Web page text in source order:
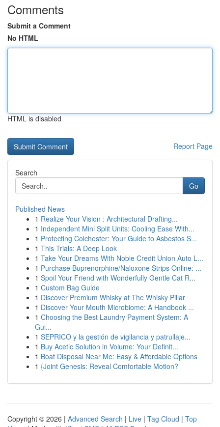
Comments
Submit a Comment
No HTML
HTML is disabled
Report Page
Search
Go
Published News
1 Realize Your Vision : Architectural Drafting...
1 Independent Mini Split Units: Cooling Ease With...
1 Protecting Colchester: Your Guide to Asbestos S...
1 This Trials: A Deep Look
1 Take Your Dreams With Noble Credit Union Auto L...
1 Purchase Buprenorphine/Naloxone Strips Online: ...
1 Spoil Your Friend with Wonderfully Gentle Cat R...
1 Custom Bag Guide
1 Discover Premium Whisky at The Whisky Pillar
1 Discover Your Mouth Microbiome: A Handbook ...
1 Choosing the Best Laundry Payment System: A
Gui...
1 SEPRICO y la gestión de vigilancia y patrullaje...
1 Buy Acetic Solution in Volume: Your Definit...
1 Boat Disposal Near Me: Easy & Affordable Options
1 {Joint Genesis: Reveal Comfortable Motion?
Copyright © 2026 | Advanced Search | Live | Tag Cloud | Top